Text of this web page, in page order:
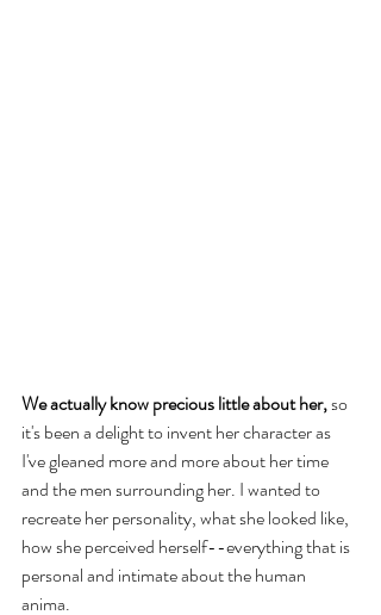
We actually know precious little about her, so
it's been a delight to invent her character as
I've gleaned more and more about her time
and the men surrounding her. I wanted to
recreate her personality, what she looked like,
how she perceived herself--everything that is
personal and intimate about the human
anima.